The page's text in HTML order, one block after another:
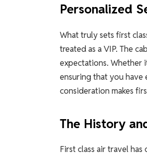
Personalized
What truly sets first
treated as a VIP. The
expectations. Whether
ensuring that you have
consideration makes
The History
First class air travel